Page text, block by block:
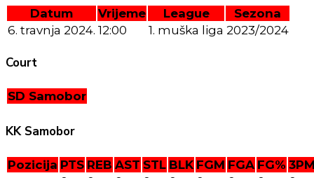
Datum Vrijeme League
Sezona
6. travnja 2024. 12:00 1. muška liga 2023/2024
Court
SD Samobor
KK Samobor
Pozicija PTS REB AST STL BLK FGM FGA FG%